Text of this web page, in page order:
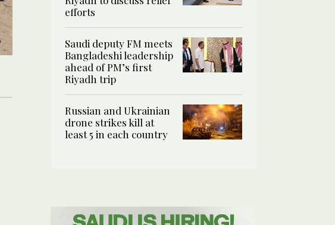
efforts
Saudi deputy FM meets
Bangladeshi leadership
ahead of PM’s first
Riyadh trip
Russian and Ukrainian
drone strikes kill at
least 5 in each country